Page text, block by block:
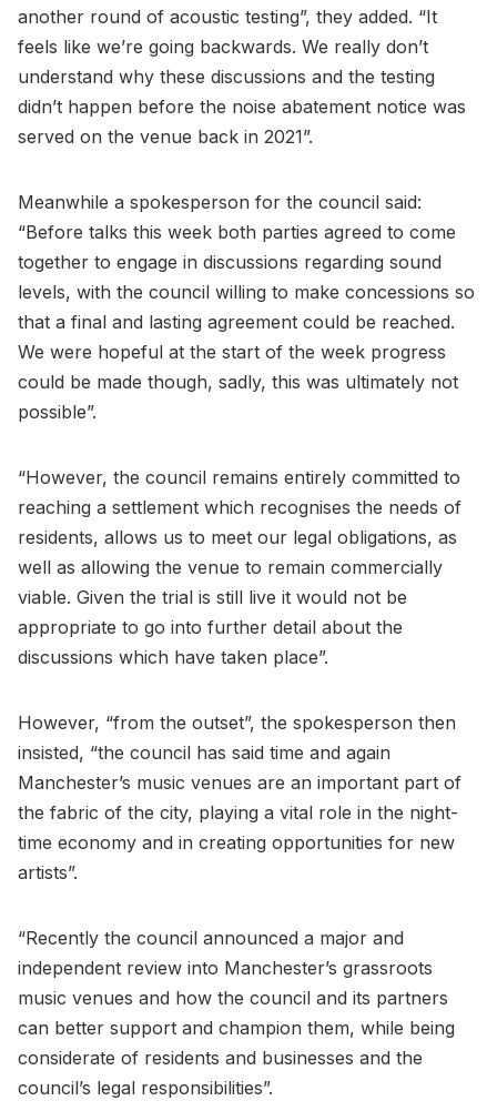
another round of acoustic testing”, they added. “It
feels like we’re going backwards. We really don’t
understand why these discussions and the testing
didn’t happen before the noise abatement notice was
served on the venue back in 2021”.
Meanwhile a spokesperson for the council said:
“Before talks this week both parties agreed to come
together to engage in discussions regarding sound
levels, with the council willing to make concessions so
that a final and lasting agreement could be reached.
We were hopeful at the start of the week progress
could be made though, sadly, this was ultimately not
possible”.
“However, the council remains entirely committed to
reaching a settlement which recognises the needs of
residents, allows us to meet our legal obligations, as
well as allowing the venue to remain commercially
viable. Given the trial is still live it would not be
appropriate to go into further detail about the
discussions which have taken place”.
However, “from the outset”, the spokesperson then
insisted, “the council has said time and again
Manchester’s music venues are an important part of
the fabric of the city, playing a vital role in the night-
time economy and in creating opportunities for new
artists”.
“Recently the council announced a major and
independent review into Manchester’s grassroots
music venues and how the council and its partners
can better support and champion them, while being
considerate of residents and businesses and the
council’s legal responsibilities”.